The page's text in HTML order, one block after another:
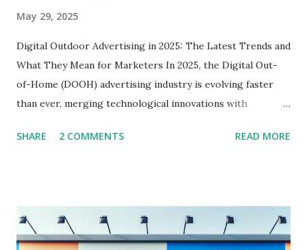
Billboards are essential to outdoor advertising, and they
come in various formats, including digital billboards,
traditional static boards, and more. Why Start a Billboard
Business? Revenue Opportunities : Businesses continually
se...
May 29, 2025
Digital Outdoor Advertising in 2025: The Latest Trends and
What They Mean for Marketers In 2025, the Digital Out-
of-Home (DOOH) advertising industry is evolving faster
than ever, merging technological innovations with
experiences. As a marketer or digital signage stakeholder,
DOOH Advertising Recent industry reports highlight that
DOOH is rapidly transforming by integrating advanced data
SHARE 2 COMMENTS READ MORE